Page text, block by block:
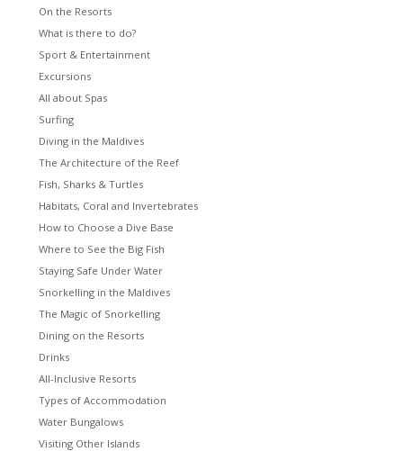
On the Resorts
What is there to do?
Sport & Entertainment
Excursions
All about Spas
Surfing
Diving in the Maldives
The Architecture of the Reef
Fish, Sharks & Turtles
Habitats, Coral and Invertebrates
How to Choose a Dive Base
Where to See the Big Fish
Staying Safe Under Water
Snorkelling in the Maldives
The Magic of Snorkelling
Dining on the Resorts
Drinks
All-Inclusive Resorts
Types of Accommodation
Water Bungalows
Visiting Other Islands